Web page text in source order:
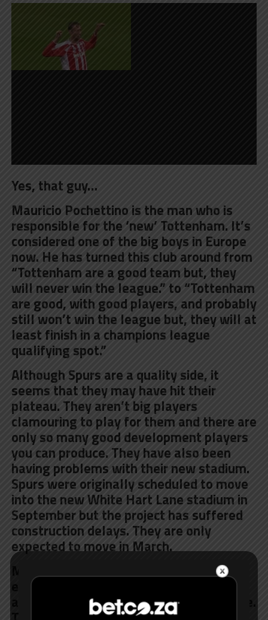
Yes, that guy…
Mauricio Pochettino is the man who is
responsible for the ‘new’ Tottenham. It’s
considered one of the big boys in Europe
now. He has turned this club around from
“Tottenham are a good team but, they
will never win the league.” to “Tottenham
are good, with good players, and probably
still won’t win the league but, they will at
least finish in a champions league
qualifying spot.”
Although Spurs are a quality side, it
seems that they may have hit their
plateau. They aren’t big players
clamouring to play for them and there are
only so many good development players
you can produce. They have also been
having problems with their new stadium.
Spurs were originally scheduled to move
into the new White Hart Lane stadium in
September but the project has suffered
construction delays. They are only
expected to move in March.
Manchester United have let be known to
everybody and their Momma that they
are after Mauricio Pochettino’s signature.